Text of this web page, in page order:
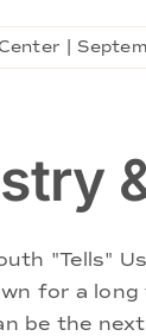
"Tells"
for a
be the